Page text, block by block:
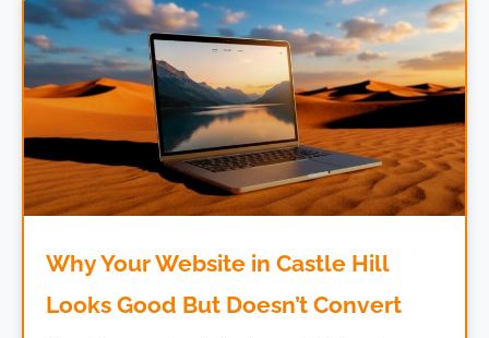
Why Your Website in Castle Hill
Looks Good But Doesn’t Convert